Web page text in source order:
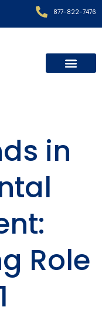
877-822-7476
in
Role